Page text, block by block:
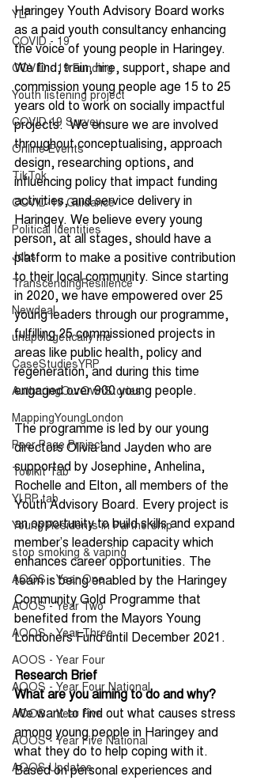
YLF
COVID - 19
COVID - 19 Funding
Youth listening project
COVID 19 Survey
Online Events
TikTok
COVID-19 Guidance
Political Identities
Jobs
TranscendingResilience
Newdeal
unapologetically me
CaseStudiesYRP
AuthoringOurOwnStories
MappingYoungLondon
Peer Page Project
Toolkit Tab
YLRP tab
Young Residents in Partnership
stop smoking & vaping
AOOS - Year One
AOOS - Year Two
AOOS - Year Three
AOOS - Year Four
AOOS - Year Four National
AOOS - Year Five
AOOS - Year Five National
AOOS Updates
Haringey Youth Advisory Board works
as a paid youth consultancy enhancing
the voice of young people in Haringey.
We find, train, hire, support, shape and
commission young people age 15 to 25
years old to work on socially impactful
projects.  We ensure we are involved
throughout conceptualising, approach
design, researching options, and
influencing policy that impact funding
activities, and service delivery in
Haringey. We believe every young
person, at all stages, should have a
platform to make a positive contribution
to their local community. Since starting
in 2020, we have empowered over 25
young leaders through our programme,
fulfilling 25 commissioned projects in
areas like public health, policy and
regeneration, and during this time
engaged over 900 young people.
The programme is led by our young
directors Olivia and Jayden who are
supported by Josephine, Anhelina,
Rochelle and Elton, all members of the
Youth Advisory Board. Every project is
an opportunity to build skills and expand
member’s leadership capacity which
enhances career opportunities. The
team is being enabled by the Haringey
Community Gold Programme that
benefited from the Mayors Young
Londoners Fund until December 2021.
Research Brief
What are you aiming to do and why?
We want to find out what causes stress
among young people in Haringey and
what they do to help coping with it.
Based on personal experiences and